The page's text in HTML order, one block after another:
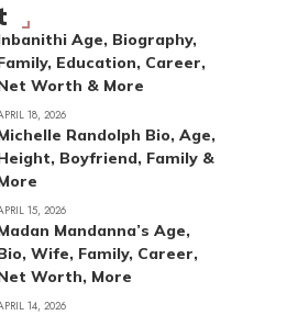
Age, Biography,
Education, Career,
Worth & More
18, 2026
Randolph Bio, Age,
Boyfriend, Family &
15, 2026
Mandanna’s Age,
Wife, Family, Career,
Worth, More
14, 2026